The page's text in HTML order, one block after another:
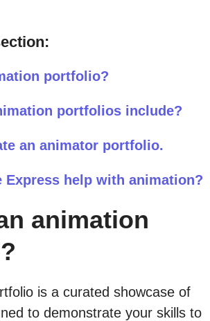
portfolio?
portfolios include?
an animator portfolio.
Express help with animation?
animation
is a curated showcase of
to demonstrate your skills to